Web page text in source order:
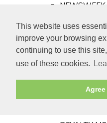
This website uses
improve your browsing
continuing to use this
use of these cookies.
Agree
NEWSWEEK
PUNCH
TIME
Old Newspapers
Royalty
MAJESTY